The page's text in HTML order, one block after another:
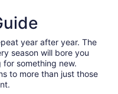
year after year. The
season will bore you
something new.
to more than just those